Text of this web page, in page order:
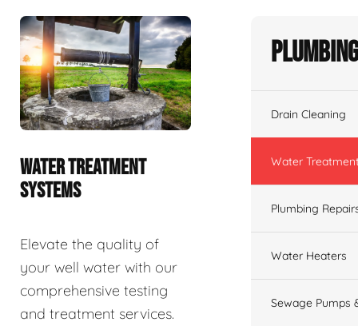
WATER TREATMENT
SYSTEMS
Elevate the quality of
your well water with our
comprehensive testing
and treatment services.
Drain Cleaning
Water
Plumbing
Water Heaters
Sewage Pumps